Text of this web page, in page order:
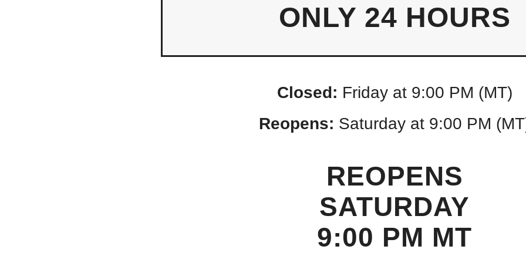
ONLY 24 HOURS
Closed: Friday at 9:00 PM (MT)
Reopens: Saturday at 9:00 PM
REOPENS
SATURDAY
9:00 PM MT